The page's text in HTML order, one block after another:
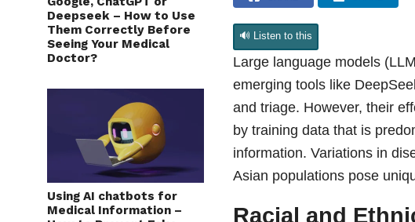
Google, ChatGPT or
Deepseek – How to Use
Them Correctly Before
Seeing Your Medical
Using AI chatbots for
SHARE SHARE
🔊 Listen to this
Large language models
emerging tools like
and triage. However, their
by training data that is
information. Variations in
Asian populations pose